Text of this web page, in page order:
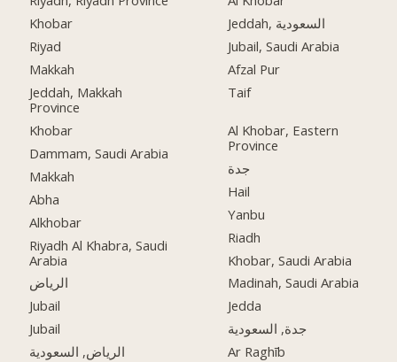
Khobar
Riyad
Makkah
Jeddah, Makkah
Province
Khobar
Dammam, Saudi Arabia
Makkah
Abha
Alkhobar
Riyadh Al Khabra, Saudi
Arabia
الرياض
Jubail
Jubail
الرياض, السعودية
Jeddah, السعودية
Jubail, Saudi Arabia
Afzal Pur
Taif
Al Khobar, Eastern
Province
جدة
Hail
Yanbu
Riadh
Khobar, Saudi Arabia
Madinah, Saudi Arabia
Jedda
جدة, السعودية
Ar Raghīb